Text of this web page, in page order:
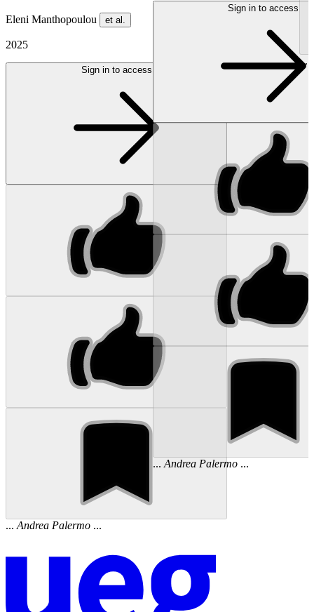
Eleni Manthopoulou et al.
2025
Sign in to access
... Andrea Palermo ...
Sign in to access
... Andrea Palermo...
...